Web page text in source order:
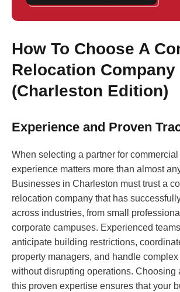
How To Choose A
Relocation Company
(Charleston Edition)
Experience and Proven
When selecting a partner for
experience matters more than almost
Businesses in Charleston must trust a
relocation company that has
across industries, from small
corporate campuses. Experienced
anticipate building restrictions,
property managers, and handle
without disrupting operations. Choosing
this proven expertise ensures that your